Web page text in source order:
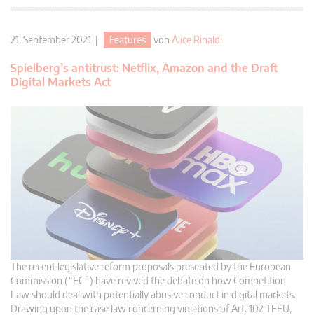
21. September 2021 | Features von Alice Rinaldi
Spielberg’s antitrust: Netflix, Amazon and the Draft
Digital Markets Act
The recent legislative reform proposals presented by the European
Commission (“EC”) have revived the debate on how Competition
Law should deal with potentially abusive conduct in digital markets.
Drawing upon the case law concerning violations of Art. 102 TFEU,